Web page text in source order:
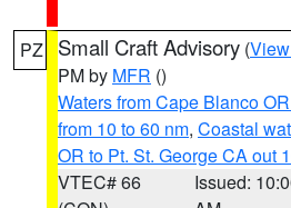
PZ Small Craft Advisory (
PM by MFR ()
Waters from Cape Blanco
from 10 to 60 nm, Coastal
OR to Pt. St. George CA out
VTEC# 66
Issued: